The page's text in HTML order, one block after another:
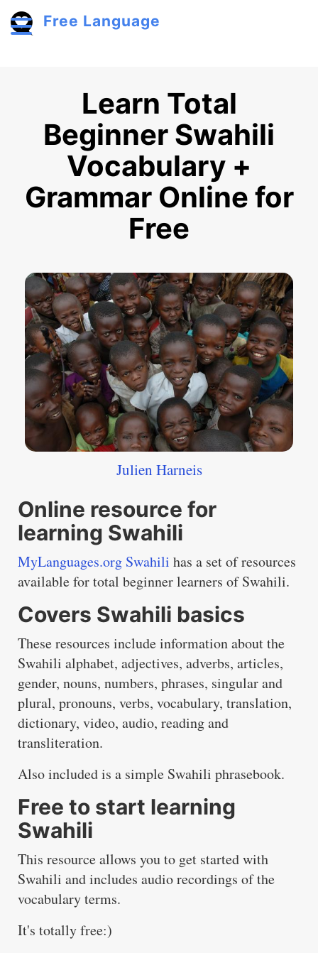
Free Language
Learn Total
Beginner Swahili
Vocabulary +
Grammar Online for
Free
Julien Harneis
Online resource for
learning Swahili
MyLanguages.org Swahili has a set of resources
available for total beginner learners of Swahili.
Covers Swahili basics
These resources include information about the
Swahili alphabet, adjectives, adverbs, articles,
gender, nouns, numbers, phrases, singular and
plural, pronouns, verbs, vocabulary, translation,
dictionary, video, audio, reading and
transliteration.
Also included is a simple Swahili phrasebook.
Free to start learning
Swahili
This resource allows you to get started with
Swahili and includes audio recordings of the
vocabulary terms.
It's totally free:)